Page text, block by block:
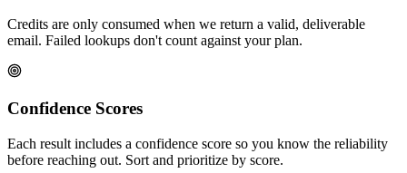
Credits are only consumed when we return a valid, deliverable
email. Failed lookups don't count against your plan.
Confidence Scores
Each result includes a confidence score so you know the reliability
before reaching out. Sort and prioritize by score.